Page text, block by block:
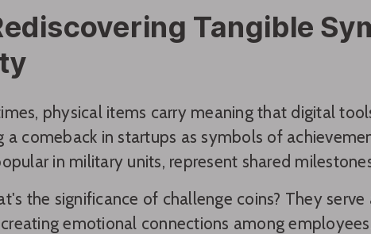
Tangible
physical items carry meaning that digital
a comeback in startups as symbols of
in military units, represent shared
the significance of challenge coins? They
emotional connections among